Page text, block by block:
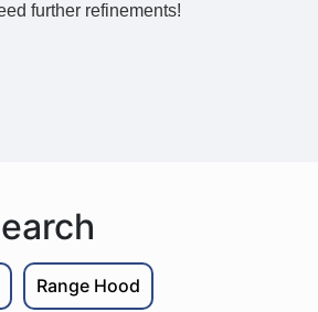
further refinements!
Range Hood